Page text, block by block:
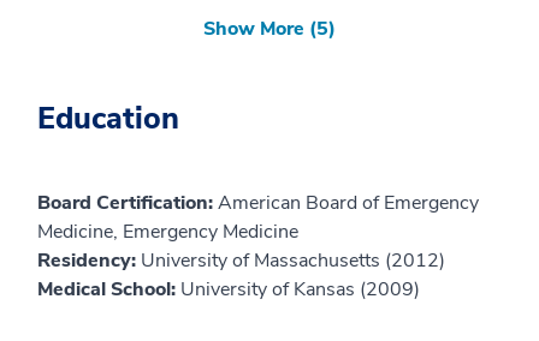
Show More (5)
Education
Board Certification:American Board of Emergency
Medicine, Emergency Medicine
Residency: University of Massachusetts (2012)
Medical School: University of Kansas (2009)